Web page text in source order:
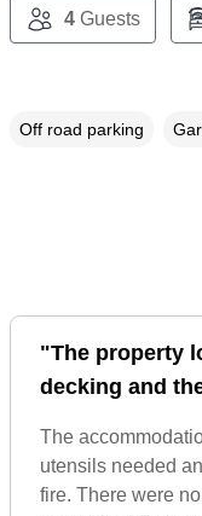
4Guests
Off road parking
"The property
decking and
The
utensils needed
fire. There were